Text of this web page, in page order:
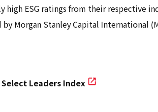
high ESG ratings from their respective
Morgan Stanley Capital International
Select Leaders Index